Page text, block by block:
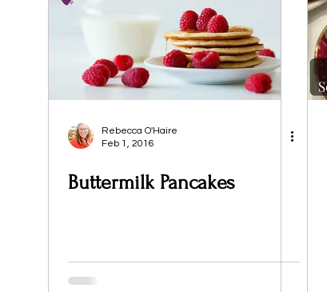
Rebecca O'Haire
Feb 1, 2016
Buttermilk Pancakes